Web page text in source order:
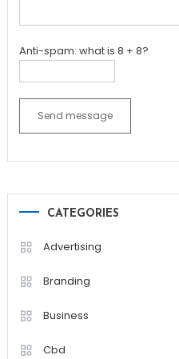
Anti-spam: what is 8 + 8?
Send message
CATEGORIES
Advertising
Branding
Business
Cbd